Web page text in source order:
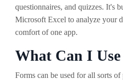
questionnaires, and quizzes. It's
Microsoft Excel to analyze your
comfort of one app.
What Can I
Forms can be used for all sorts of